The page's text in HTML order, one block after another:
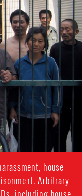
house
Arbitrary
including house